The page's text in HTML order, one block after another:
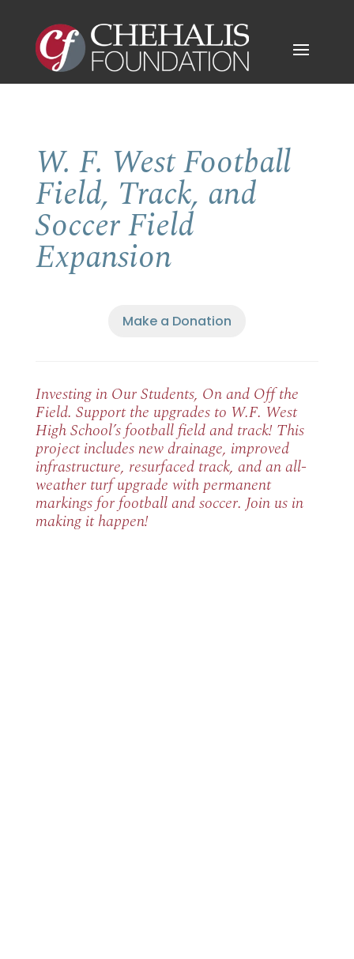
W. F. West Football
Field, Track, and
Soccer Field
Expansion
Make a Donation
Investing in Our Students, On and Off the
Field. Support the upgrades to W.F. West
High School’s football field and track! This
project includes new drainage, improved
infrastructure, resurfaced track, and an all-
weather turf upgrade with permanent
markings for football and soccer. Join us in
making it happen!